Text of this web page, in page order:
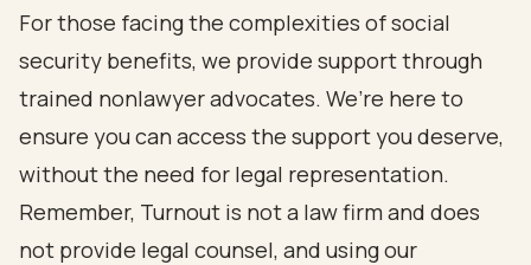
For those facing the complexities of social
security benefits, we provide support through
trained nonlawyer advocates. We’re here to
ensure you can access the support you deserve,
without the need for legal representation.
Remember, Turnout is not a law firm and does
not provide legal counsel, and using our